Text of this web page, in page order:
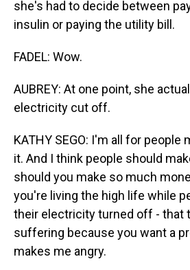
she's had to decide between
insulin or paying the utility bill.
FADEL: Wow.
AUBREY: At one point, she
electricity cut off.
KATHY SEGO: I'm all for people
it. And I think people should
should you make so much
you're living the high life while
their electricity turned off - that
suffering because you want a
makes me angry.